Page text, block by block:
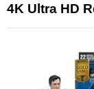
4K Ultra HD